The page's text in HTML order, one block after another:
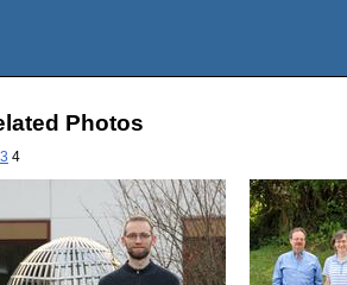
Photos
3 4